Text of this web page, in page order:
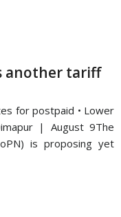
another tariff
for postpaid • Lower
| August 9The
is proposing yet